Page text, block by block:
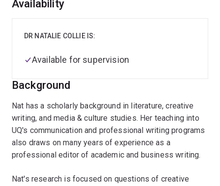
Overview
Background
Nat has a scholarly background in literature, creative
writing, and media & culture studies. Her teaching into
UQ's communication and professional writing programs
also draws on many years of experience as a
professional editor of academic and business writing.
Nat's research is focused on questions of creative
Availability
DR NATALIE COLLIE IS:
Available for supervision